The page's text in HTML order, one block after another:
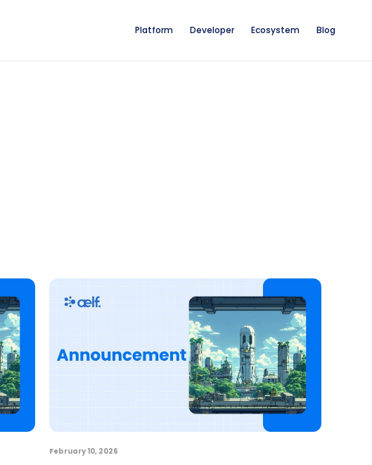
Platform Developer Ecosystem Blog
February 10, 2026